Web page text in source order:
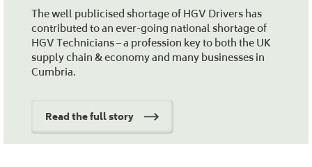
The well publicised shortage of HGV Drivers has
contributed to an ever-going national shortage of
HGV Technicians – a profession key to both the UK
supply chain & economy and many businesses in
Cumbria.
Read the full story